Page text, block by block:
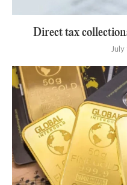
Direct tax